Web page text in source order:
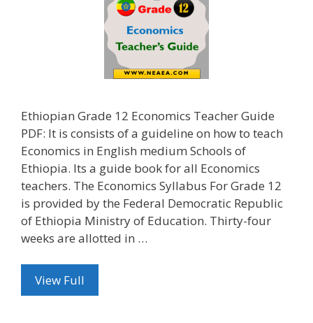
Ethiopian Grade 12 Economics Teacher Guide
PDF: It is consists of a guideline on how to teach
Economics in English medium Schools of
Ethiopia. Its a guide book for all Economics
teachers. The Economics Syllabus For Grade 12
is provided by the Federal Democratic Republic
of Ethiopia Ministry of Education. Thirty-four
weeks are allotted in …
View Full